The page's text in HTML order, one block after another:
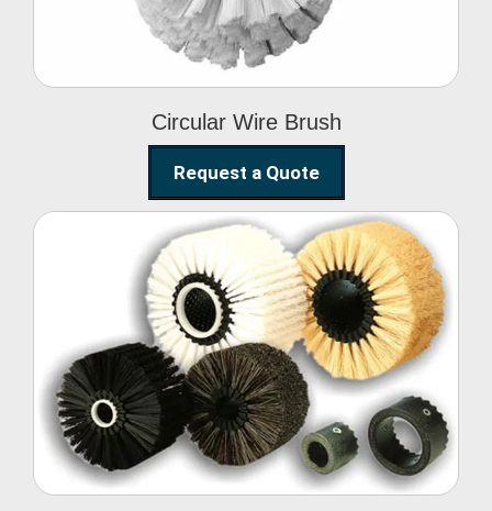
Circular Wire Brush
Request a Quote
Conveyor Cleaning
Brush